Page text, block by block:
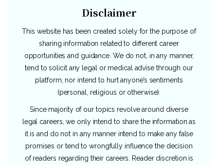
Disclaimer
This website has been created solely for the purpose of
sharing information related to different career
opportunities and guidance. We do not, in any manner,
tend to solicit any legal or medical advise through our
platform, nor intend to hurt anyone’s sentiments
(personal, religious or otherwise).
Since majority of our topics revolve around diverse
legal careers, we only intend to share the information as
it is and do not in any manner intend to make any false
promises or tend to wrongfully influence the decision
of readers regarding their careers. Reader discretion is